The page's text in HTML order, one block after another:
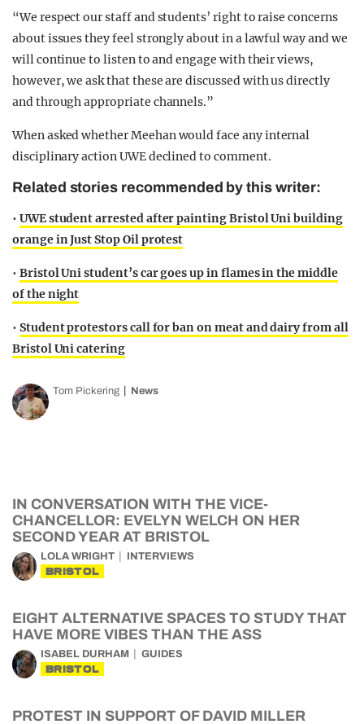
“We respect our staff and students’ right to raise concerns
about issues they feel strongly about in a lawful way and we
will continue to listen to and engage with their views,
however, we ask that these are discussed with us directly
and through appropriate channels.”
When asked whether Meehan would face any internal
disciplinary action UWE declined to comment.
Related stories recommended by this writer:
• UWE student arrested after painting Bristol Uni building
orange in Just Stop Oil protest
• Bristol Uni student’s car goes up in flames in the middle
of the night
• Student protestors call for ban on meat and dairy from all
Bristol Uni catering
Tom Pickering News
IN CONVERSATION WITH THE VICE-
CHANCELLOR: EVELYN WELCH ON HER
SECOND YEAR AT BRISTOL
LOLA WRIGHT INTERVIEWS
BRISTOL
EIGHT ALTERNATIVE SPACES TO STUDY THAT
HAVE MORE VIBES THAN THE ASS
ISABEL DURHAM GUIDES
BRISTOL
PROTEST IN SUPPORT OF DAVID MILLER